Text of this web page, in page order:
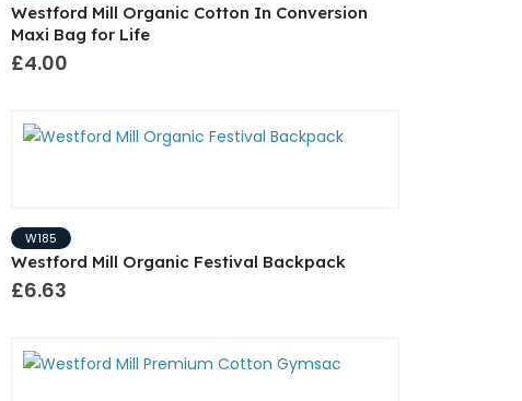
Westford Mill Organic Cotton In Conversion
Maxi Bag for Life
£4.00
W185
Westford Mill Organic Festival Backpack
£6.63